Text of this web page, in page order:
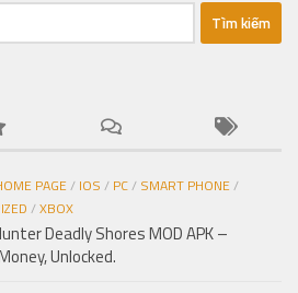
PAGE/ IOS / PC/ SMART PHONE/
/XBOX
Deadly Shores MOD APK –
Unlocked.